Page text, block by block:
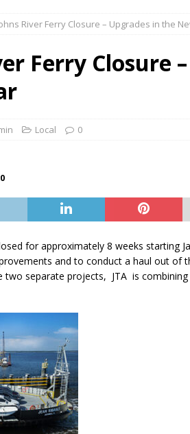
4, 2026 ] Norwegian Cruise Line® Unveils
On Its Private Island, Great Stirrup Cay
JEA Connects Seniors with
COMMUNITY
Campus Vision
River Ferry Closure – Upgrades in the
Ferry Closure
Local 0
for approximately 8 weeks starting
and to conduct a haul out of
two separate projects, JTA is